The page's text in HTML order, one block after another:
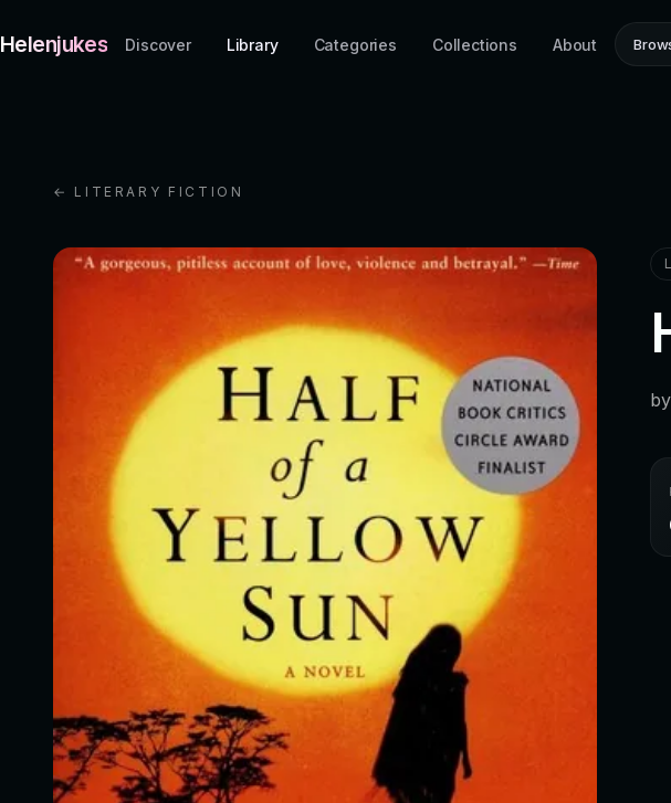
Helenjukes Discover Library Categories Collections About
← LITERARY FICTION